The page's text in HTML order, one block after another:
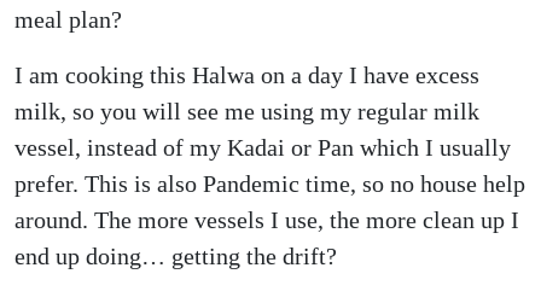
meal plan?
I am cooking this Halwa on a day I have excess
milk, so you will see me using my regular milk
vessel, instead of my Kadai or Pan which I usually
prefer. This is also Pandemic time, so no house help
around. The more vessels I use, the more clean up I
end up doing… getting the drift?